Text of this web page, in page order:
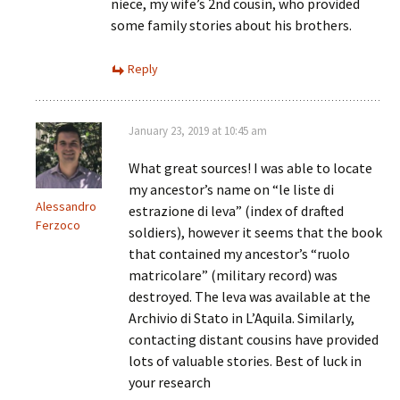
niece, my wife’s 2nd cousin, who provided
some family stories about his brothers.
Reply
Alessandro
Ferzoco
January 23, 2019 at 10:45 am
What great sources! I was able to locate
my ancestor’s name on “le liste di
estrazione di leva” (index of drafted
soldiers), however it seems that the book
that contained my ancestor’s “ruolo
matricolare” (military record) was
destroyed. The leva was available at the
Archivio di Stato in L’Aquila. Similarly,
contacting distant cousins have provided
lots of valuable stories. Best of luck in
your research